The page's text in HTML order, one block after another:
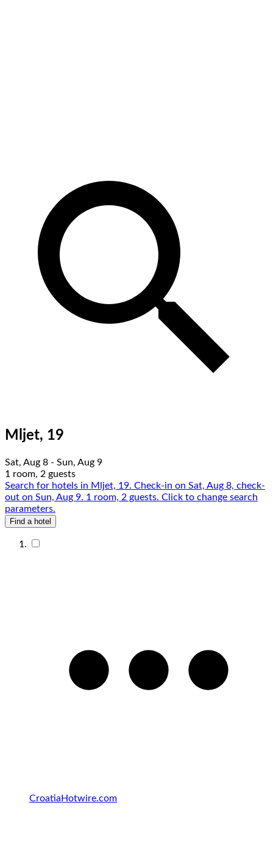
Mljet, 19
Sat, Aug 8 - Sun, Aug 9
1 room, 2 guests
Search for hotels in Mljet, 19. Check-in on Sat, Aug 8, check-
out on Sun, Aug 9. 1 room, 2 guests. Click to change search
parameters.
Find a hotel
Croatia Hotwire.com